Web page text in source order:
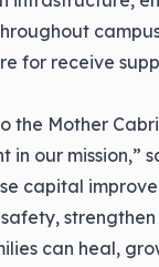
for receive
the Mother
our mission,”
capital
can heal,